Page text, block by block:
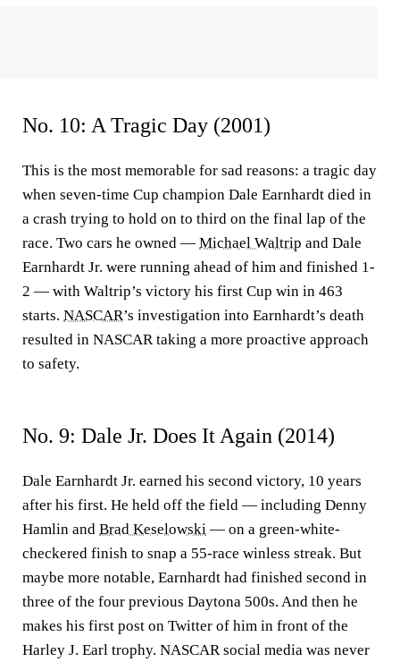
No. 10: A Tragic Day (2001)
This is the most memorable for sad reasons: a tragic day
when seven-time Cup champion Dale Earnhardt died in
a crash trying to hold on to third on the final lap of the
race. Two cars he owned — Michael Waltrip and Dale
Earnhardt Jr. were running ahead of him and finished 1-
2 — with Waltrip’s victory his first Cup win in 463
starts. NASCAR’s investigation into Earnhardt’s death
resulted in NASCAR taking a more proactive approach
to safety.
No. 9: Dale Jr. Does It Again (2014)
Dale Earnhardt Jr. earned his second victory, 10 years
after his first. He held off the field — including Denny
Hamlin and Brad Keselowski — on a green-white-
checkered finish to snap a 55-race winless streak. But
maybe more notable, Earnhardt had finished second in
three of the four previous Daytona 500s. And then he
makes his first post on Twitter of him in front of the
Harley J. Earl trophy. NASCAR social media was never